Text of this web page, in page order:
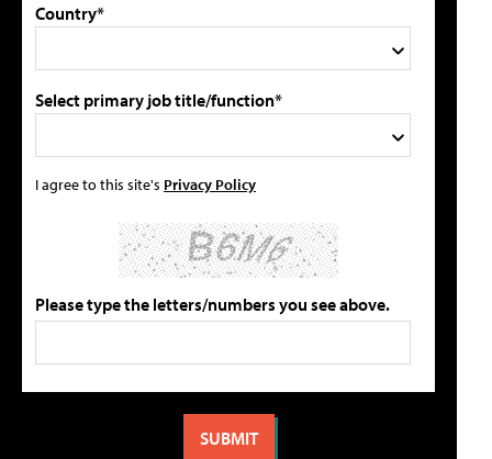
Country*
Select primary job title/function*
I agree to this site's Privacy Policy
Please type the letters/numbers you see above.